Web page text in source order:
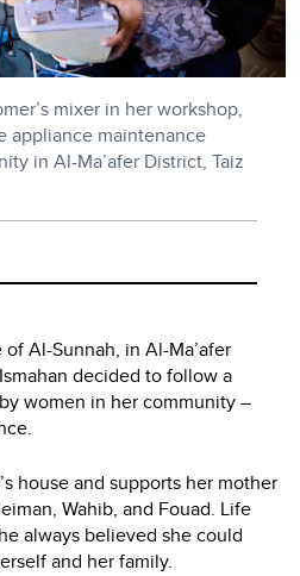
mixer in her workshop,
appliance maintenance
in Al-Ma’afer District, Taiz
Al-Sunnah, in Al-Ma’afer
decided to follow a
women in her community –
house and supports her mother
Wahib, and Fouad. Life
always believed she could
and her family.